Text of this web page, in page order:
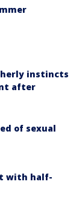
instincts
after
of sexual
with half-